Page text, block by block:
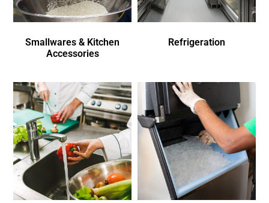
Smallwares & Kitchen
Accessories
Refrigeration